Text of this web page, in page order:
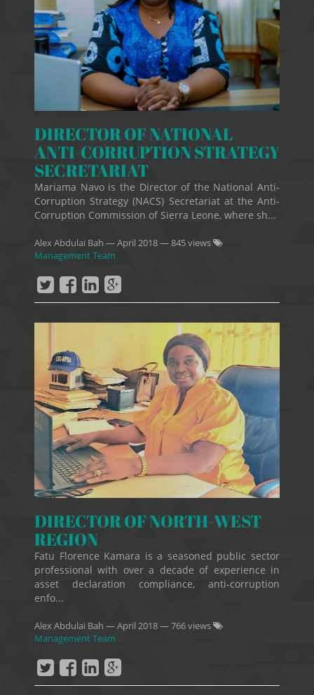
DIRECTOR OF NATIONAL
ANTI-CORRUPTION STRATEGY
SECRETARIAT
Mariama Navo is the Director of the National Anti-
Corruption Strategy (NACS) Secretariat at the Anti-
Corruption Commission of Sierra Leone, where sh...
Alex Abdulai Bah —April 2018— 845 views
Management Team
DIRECTOR OF NORTH-WEST
REGION
Fatu Florence Kamara is a seasoned public sector
professional with over a decade of experience in
asset declaration compliance, anti-corruption
enfo...
Alex Abdulai Bah —April 2018— 766 views
Management Team